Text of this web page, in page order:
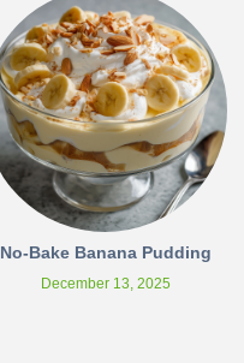
No-Bake Banana Pudding
December 13, 2025